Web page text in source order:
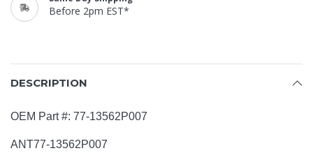
Before 2pm EST*
DESCRIPTION
OEM Part #: 77-13562P007
ANT77-13562P007